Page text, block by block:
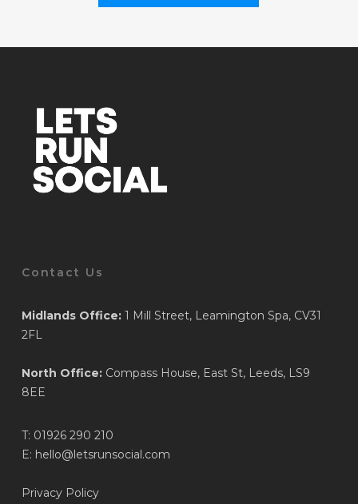
Contact Us
Midlands Office:1 Mill Street, Leamington Spa, CV31
2FL
North Office:Compass House, East St, Leeds, LS9
8EE
T: 01926 290 210
E: hello@letsrunsocial.com
Privacy Policy